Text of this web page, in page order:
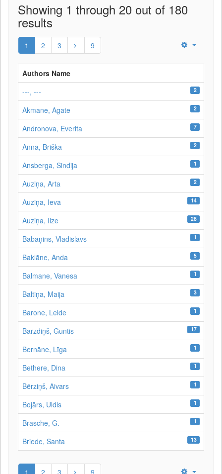
Showing 1 through 20 out of 180
results
1 2 3 9
Authors Name
---, ---
2
Akmane, Agate 2
Andronova, Everita 7
Anna, Briška 2
Ansberga, Sindija 1
Auziņa, Arta 2
Auziņa, Ieva 14
Auziņa, Ilze 28
Babaņins, Vladislavs 1
Baklāne, Anda 5
Balmane, Vanesa 1
Baltiņa, Maija 3
Barone, Lelde 1
Bārzdiņš, Guntis 17
Bernāne, Līga 1
Bethere, Dina 1
Bērziņš, Aivars 1
Bojārs, Uldis 1
Brasche, G. 1
Briede, Santa 13
1 2 3 9